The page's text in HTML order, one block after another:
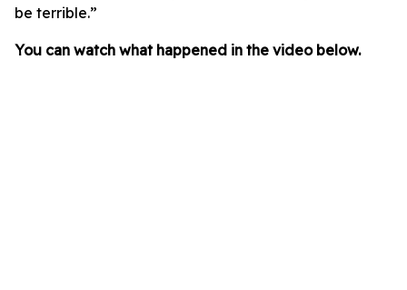
be terrible.”
You can watch what happened in the video below.